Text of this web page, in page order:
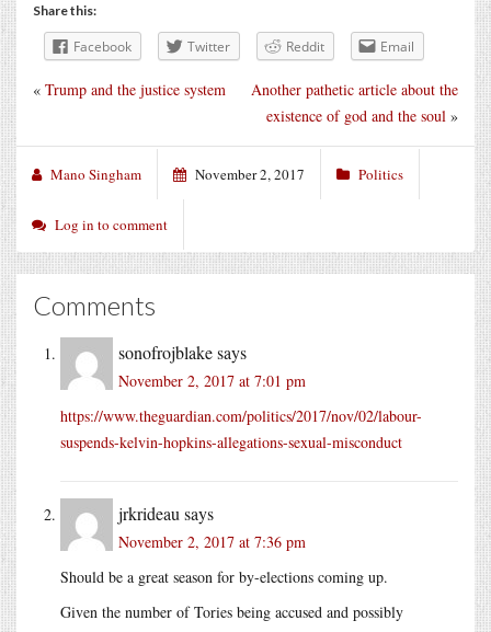
Share this:
Facebook Twitter Reddit Email
Another pathetic article about the
existence of god and the soul »
« Trump and the justice system
Mano Singham November 2, 2017 Politics
Log in to comment
Comments
sonofrojblakesays
November 2, 2017 at 7:01 pm
https://www.theguardian.com/politics/2017/nov/02/labour-
suspends-kelvin-hopkins-allegations-sexual-misconduct
jrkrideau says
November 2, 2017 at 7:36 pm
Should be a great season for by-elections coming up.
Given the number of Tories being accused and possibly